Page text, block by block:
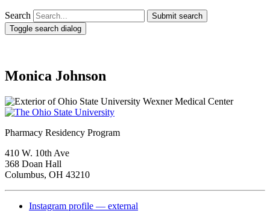
Search
Submit search
Toggle search dialog
Monica Johnson
Pharmacy Residency Program
410 W. 10th Ave
368 Doan Hall
Columbus, OH 43210
Instagram profile — external